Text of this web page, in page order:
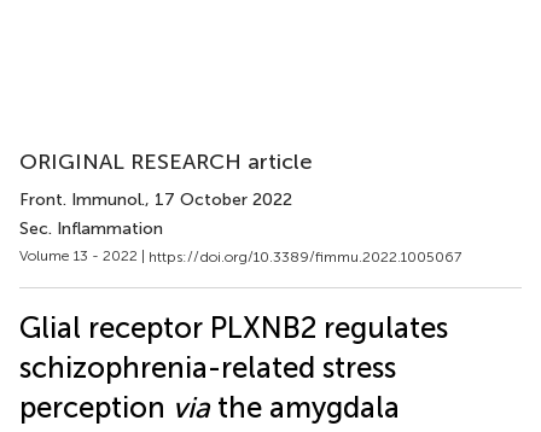
ORIGINAL RESEARCH article
Front. Immunol., 17 October 2022
Sec. Inflammation
Volume 13 - 2022 | https://doi.org/10.3389/fimmu.2022.1005067
Glial receptor PLXNB2 regulates
schizophrenia-related stress
perception viathe amygdala